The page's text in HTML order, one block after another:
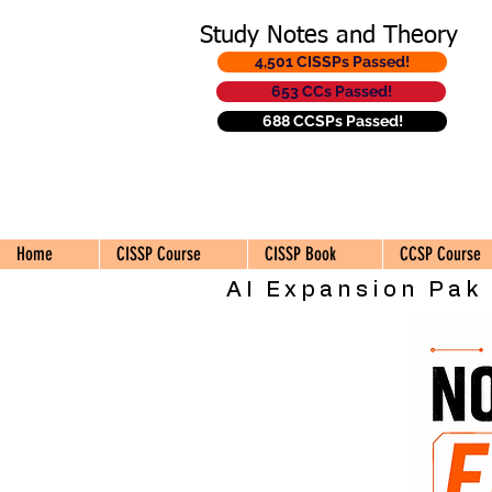
Study Notes and Theory
4,501 CISSPs Passed!
653 CCs Passed!
688 CCSPs Passed!
Home CISSP Course CISSP Book
CCSP Course
AI Expansion